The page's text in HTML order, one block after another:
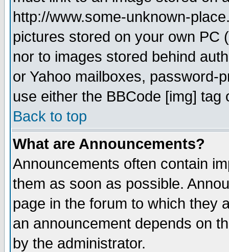
http://www.some-unknown-
pictures stored on your own PC
nor to images stored behind
or Yahoo mailboxes, password-
use either the BBCode [img]
Back to top
What are Announcements?
Announcements often contain
them as soon as possible.
page in the forum to which they
an announcement depends on
by the administrator.